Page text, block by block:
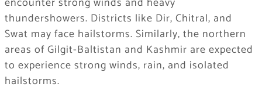
thundershowers. Districts like Dir, Chitral, and
Swat may face hailstorms. Similarly, the northern
areas of Gilgit-Baltistan and Kashmir are expected
to experience strong winds, rain, and isolated
hailstorms.